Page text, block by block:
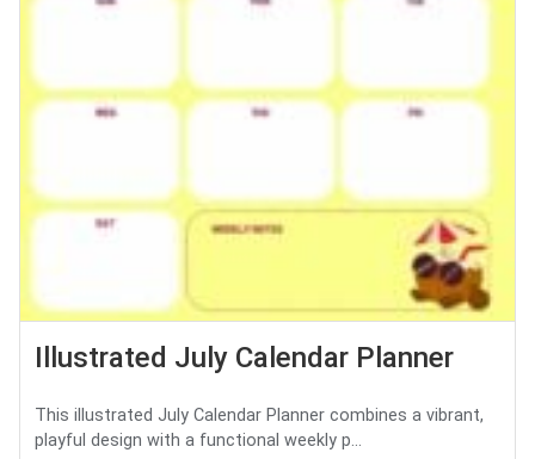
Illustrated July Calendar Planner
This illustrated July Calendar Planner combines a vibrant,
playful design with a functional weekly p...